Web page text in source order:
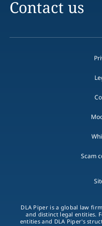
Contact us
Scam
DLA Piper is a global law
and distinct legal entities.
entities and DLA Piper's